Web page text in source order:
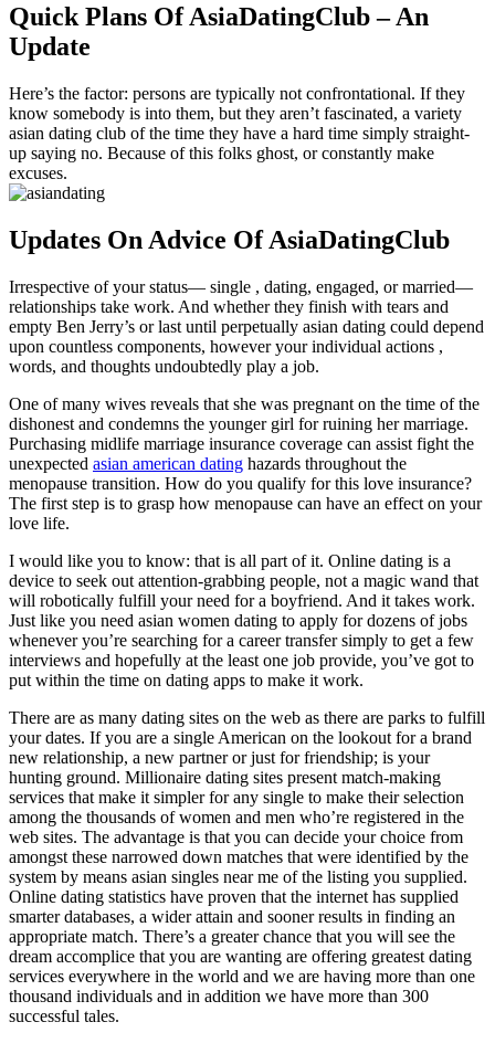
Quick Plans Of AsiaDatingClub – An
Update
Here’s the factor: persons are typically not confrontational. If they
know somebody is into them, but they aren’t fascinated, a variety
asian dating club of the time they have a hard time simply straight-
up saying no. Because of this folks ghost, or constantly make
excuses.
Updates On Advice Of AsiaDatingClub
Irrespective of your status— single , dating, engaged, or married—
relationships take work. And whether they finish with tears and
empty Ben Jerry’s or last until perpetually asian dating could depend
upon countless components, however your individual actions ,
words, and thoughts undoubtedly play a job.
One of many wives reveals that she was pregnant on the time of the
dishonest and condemns the younger girl for ruining her marriage.
Purchasing midlife marriage insurance coverage can assist fight the
unexpected asian american dating hazards throughout the
menopause transition. How do you qualify for this love insurance?
The first step is to grasp how menopause can have an effect on your
love life.
I would like you to know: that is all part of it. Online dating is a
device to seek out attention-grabbing people, not a magic wand that
will robotically fulfill your need for a boyfriend. And it takes work.
Just like you need asian women dating to apply for dozens of jobs
whenever you’re searching for a career transfer simply to get a few
interviews and hopefully at the least one job provide, you’ve got to
put within the time on dating apps to make it work.
There are as many dating sites on the web as there are parks to fulfill
your dates. If you are a single American on the lookout for a brand
new relationship, a new partner or just for friendship; is your
hunting ground. Millionaire dating sites present match-making
services that make it simpler for any single to make their selection
among the thousands of women and men who’re registered in the
web sites. The advantage is that you can decide your choice from
amongst these narrowed down matches that were identified by the
system by means asian singles near me of the listing you supplied.
Online dating statistics have proven that the internet has supplied
smarter databases, a wider attain and sooner results in finding an
appropriate match. There’s a greater chance that you will see the
dream accomplice that you are wanting are offering greatest dating
services everywhere in the world and we are having more than one
thousand individuals and in addition we have more than 300
successful tales.